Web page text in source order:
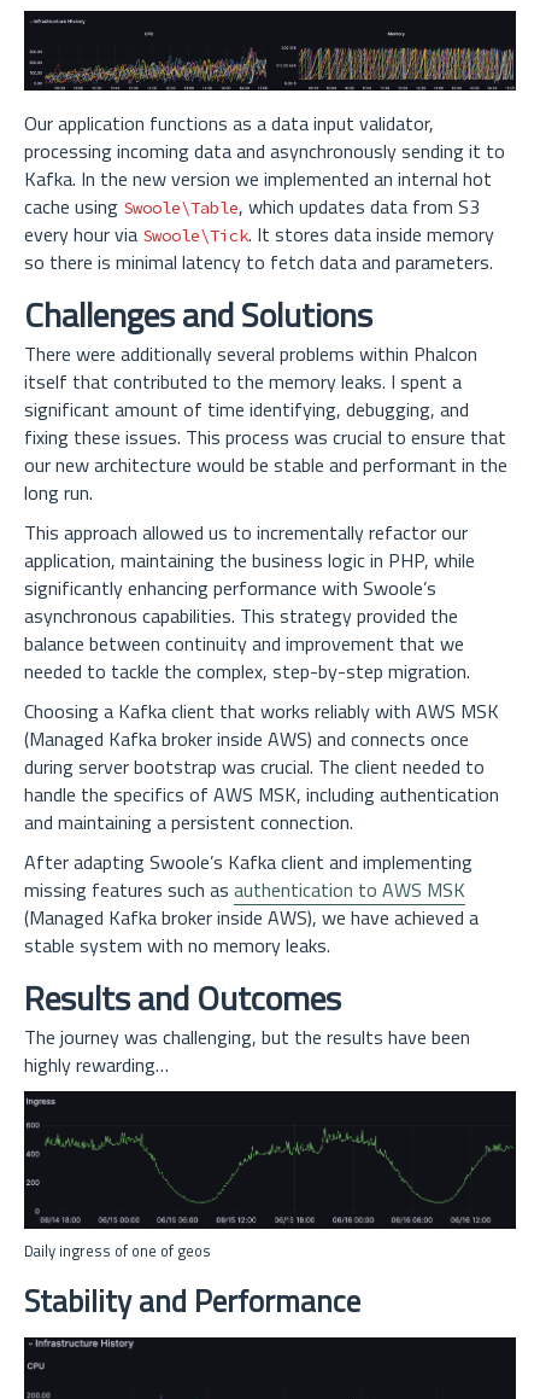
Our application functions as a data input validator,
processing incoming data and asynchronously sending it to
Kafka. In the new version we implemented an internal hot
cache using Swoole\Table, which updates data from S3
every hour via Swoole\Tick. It stores data inside memory
so there is minimal latency to fetch data and parameters.
Challenges and Solutions
There were additionally several problems within Phalcon
itself that contributed to the memory leaks. I spent a
significant amount of time identifying, debugging, and
fixing these issues. This process was crucial to ensure that
our new architecture would be stable and performant in the
long run.
This approach allowed us to incrementally refactor our
application, maintaining the business logic in PHP, while
significantly enhancing performance with Swoole’s
asynchronous capabilities. This strategy provided the
balance between continuity and improvement that we
needed to tackle the complex, step-by-step migration.
Choosing a Kafka client that works reliably with AWS MSK
(Managed Kafka broker inside AWS) and connects once
during server bootstrap was crucial. The client needed to
handle the specifics of AWS MSK, including authentication
and maintaining a persistent connection.
After adapting Swoole’s Kafka client and implementing
missing features such as authentication to AWS MSK
(Managed Kafka broker inside AWS), we have achieved a
stable system with no memory leaks.
Results and Outcomes
The journey was challenging, but the results have been
highly rewarding…
Daily ingress of one of geos
Stability and Performance